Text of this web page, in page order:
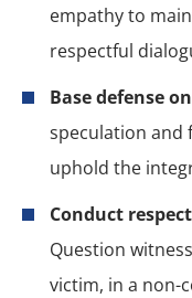
empathy to
respectful
Base defense
speculation and
uphold the
Conduct
Question
victim, in a non-